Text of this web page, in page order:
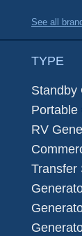
See all
TYPE
Standby
Portable
RV
Transfer